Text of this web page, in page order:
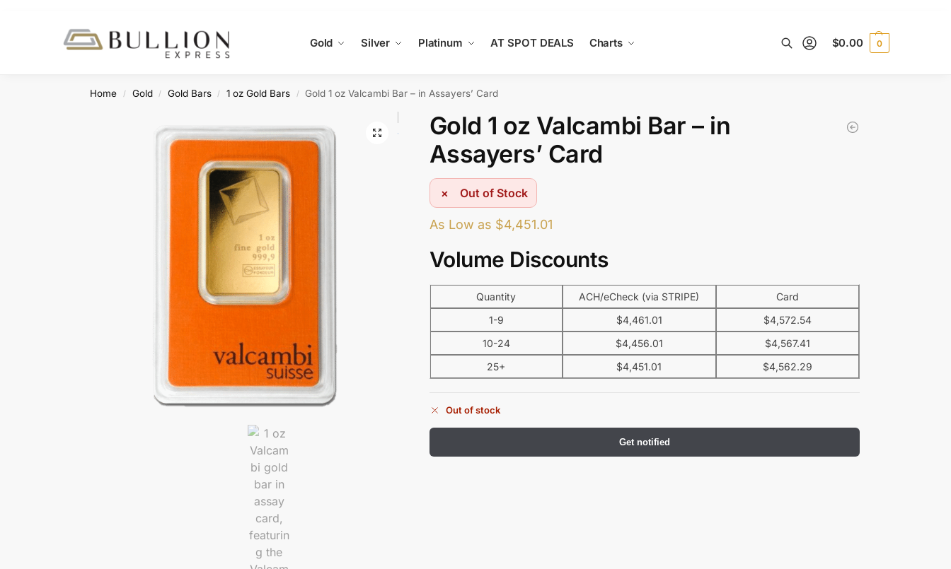
Gold Silver Platinum AT SPOT DEALS Charts $0.00 0
Home / Gold / Gold Bars / 1 oz Gold Bars / Gold 1 oz Valcambi Bar – in Assayers’ Card
Gold 1 oz Valcambi Bar – in
Assayers’ Card
Out of Stock
As Low as $4,451.01
Volume Discounts
Quantity ACH/eCheck (via STRIPE)
Card
1-9
$4,461.01 $4,572.54
10-24
$4,456.01 $4,567.41
25+
$4,451.01 $4,562.29
Out of stock
Get notified